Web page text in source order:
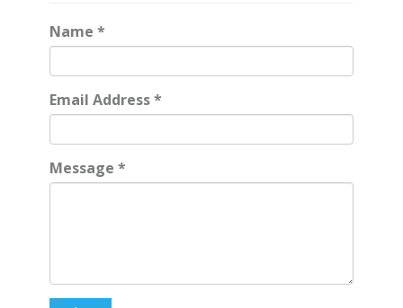
Name *
Email Address*
Message *